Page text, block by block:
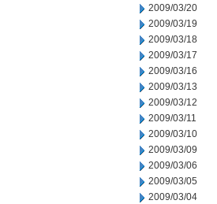
2009/03/20
2009/03/19
2009/03/18
2009/03/17
2009/03/16
2009/03/13
2009/03/12
2009/03/11
2009/03/10
2009/03/09
2009/03/06
2009/03/05
2009/03/04